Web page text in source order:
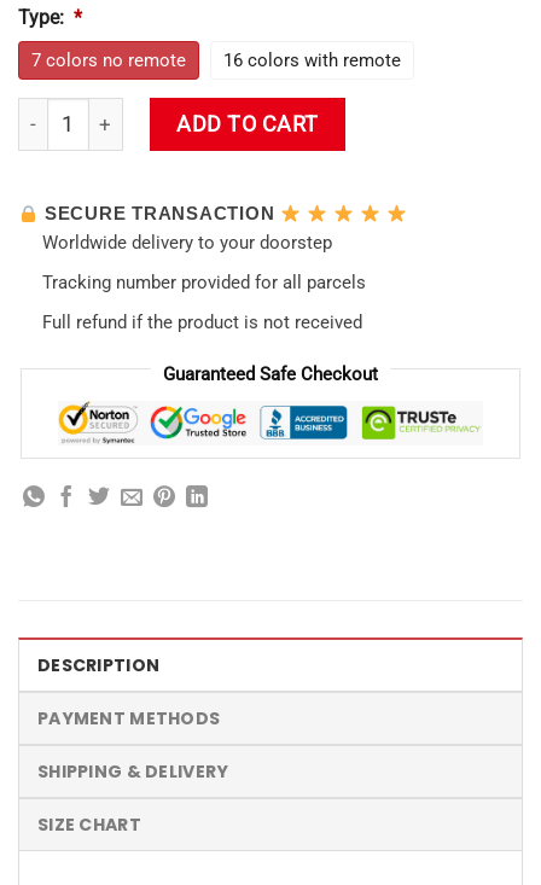
Type: *
7 colors no remote 16 colors with remote
Misato Katsuragi Home Decor Evangelion Led Lamp quantity
ADD TO CART
SECURE TRANSACTION
Worldwide delivery to your doorstep
Tracking number provided for all parcels
Full refund if the product is not received
Guaranteed Safe Checkout
DESCRIPTION
PAYMENT METHODS
SHIPPING & DELIVERY
SIZE CHART